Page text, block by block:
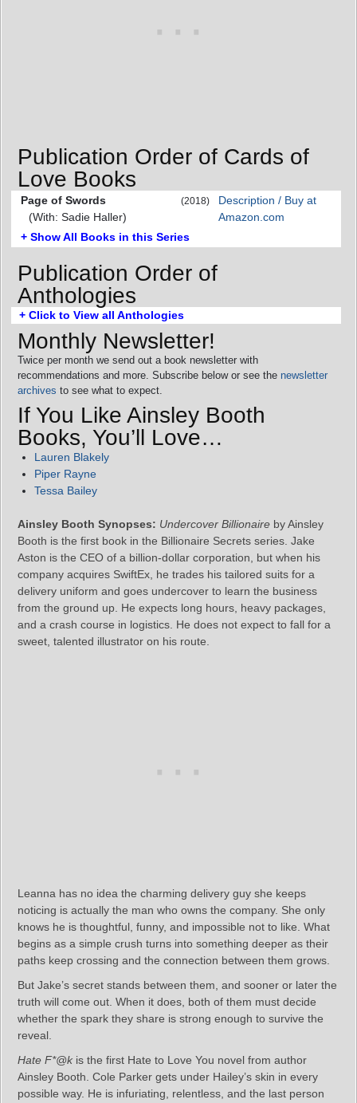
Publication Order of Cards of
Love Books
Page of Swords
(With: Sadie Haller)
(2018)
Description / Buy at
Amazon.com
+ Show All Books in this Series
Publication Order of
Anthologies
+ Click to View all Anthologies
Monthly Newsletter!
Twice per month we send out a book newsletter with
recommendations and more. Subscribe below or see the newsletter
archives to see what to expect.
If You Like Ainsley Booth
Books, You’ll Love…
Lauren Blakely
Piper Rayne
Tessa Bailey
Ainsley Booth Synopses: Undercover Billionaire by Ainsley
Booth is the first book in the Billionaire Secrets series. Jake
Aston is the CEO of a billion‑dollar corporation, but when his
company acquires SwiftEx, he trades his tailored suits for a
delivery uniform and goes undercover to learn the business
from the ground up. He expects long hours, heavy packages,
and a crash course in logistics. He does not expect to fall for a
sweet, talented illustrator on his route.
Leanna has no idea the charming delivery guy she keeps
noticing is actually the man who owns the company. She only
knows he is thoughtful, funny, and impossible not to like. What
begins as a simple crush turns into something deeper as their
paths keep crossing and the connection between them grows.
But Jake’s secret stands between them, and sooner or later the
truth will come out. When it does, both of them must decide
whether the spark they share is strong enough to survive the
reveal.
Hate F*@k is the first Hate to Love You novel from author
Ainsley Booth. Cole Parker gets under Hailey’s skin in every
possible way. He is infuriating, relentless, and the last person